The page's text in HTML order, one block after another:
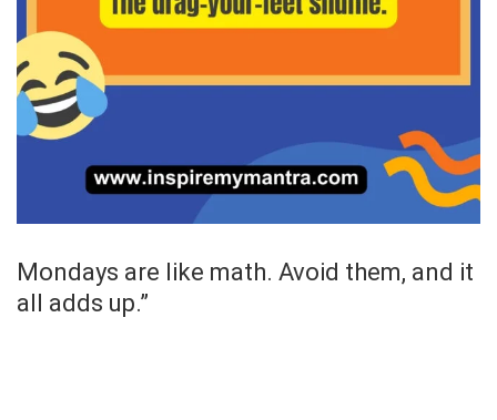
Mondays are like math. Avoid them, and it
all adds up.”